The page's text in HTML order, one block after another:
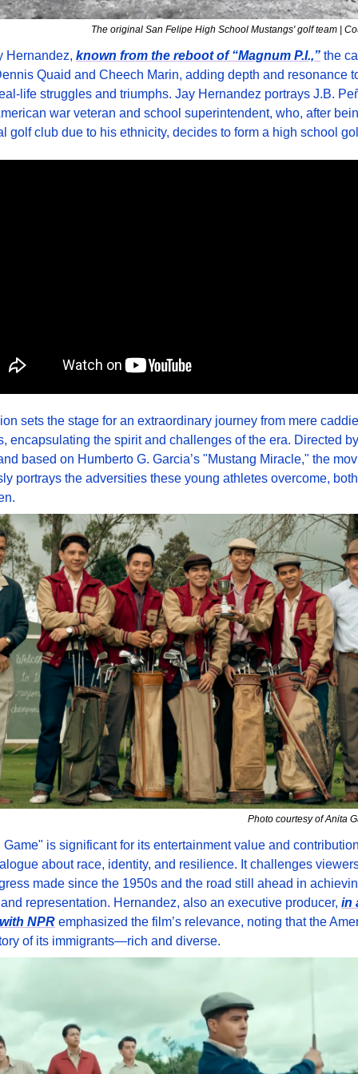
The original San Felipe High School Mustangs' golf team |
Hernandez, known from the reboot of “Magnum P.I.,” the
Quaid and Cheech Marin, adding depth and resonance
life struggles and triumphs. Jay Hernandez portrays J.B.
war veteran and school superintendent, who, after
golf club due to his ethnicity, decides to form a high school
sets the stage for an extraordinary journey from mere
encapsulating the spirit and challenges of the era. Directed
based on Humberto G. Garcia’s "Mustang Miracle," the
portrays the adversities these young athletes overcome,
Photo courtesy of Anita
is significant for its entertainment value and
about race, identity, and resilience. It challenges
made since the 1950s and the road still ahead in
representation. Hernandez, also an executive producer, in
NPR emphasized the film’s relevance, noting that the
of its immigrants—rich and diverse.